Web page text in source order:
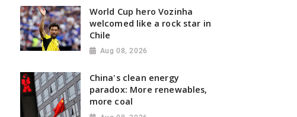
World Cup hero Vozinha
welcomed like a rock star in
Chile
Aug 08, 2026
China's clean energy
paradox: More renewables,
more coal